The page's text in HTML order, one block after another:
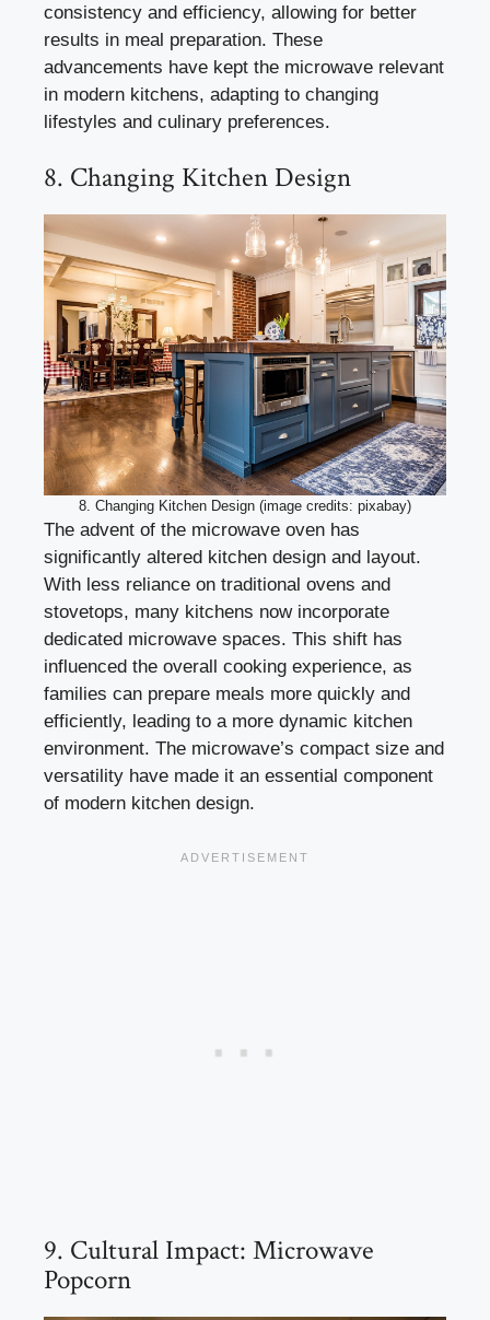
consistency and efficiency, allowing for better
results in meal preparation. These
advancements have kept the microwave relevant
in modern kitchens, adapting to changing
lifestyles and culinary preferences.
8. Changing Kitchen Design
8. Changing Kitchen Design (image credits: pixabay)
The advent of the microwave oven has
significantly altered kitchen design and layout.
With less reliance on traditional ovens and
stovetops, many kitchens now incorporate
dedicated microwave spaces. This shift has
influenced the overall cooking experience, as
families can prepare meals more quickly and
efficiently, leading to a more dynamic kitchen
environment. The microwave’s compact size and
versatility have made it an essential component
of modern kitchen design.
9. Cultural Impact: Microwave
Popcorn